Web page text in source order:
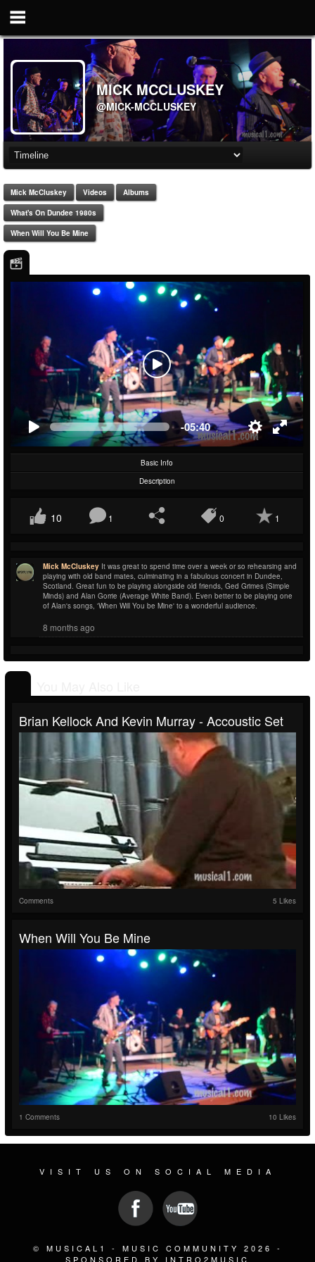
MICK MCCLUSKEY
@MICK-MCCLUSKEY
Mick McCluskey Videos Albums
What's On Dundee 1980s
When Will You Be Mine
-05:40
Basic Info
Description
10 1 0 1
Mick McCluskey It was great to spend time over a week or so rehearsing and
playing with old band mates, culminating in a fabulous concert in Dundee,
Scotland. Great fun to be playing alongside old friends, Ged Grimes (Simple
Minds) and Alan Gorrie (Average White Band). Even better to be playing one
of Alan's songs, 'When Will You be Mine' to a wonderful audience.
8 months ago
Brian Kellock And Kevin Murray - Accoustic Set
Comments 5 Likes
When Will You Be Mine
1 Comments 10 Likes
VISIT US ON SOCIAL MEDIA
© MUSICAL1 - MUSIC COMMUNITY 2026 -
SPONSORED BY INTRO2MUSIC